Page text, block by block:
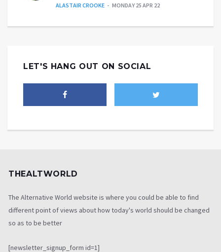
ALASTAIR CROOKE MONDAY 25 APR 22
LET'S HANG OUT ON SOCIAL
THEALTWORLD
The Alternative World website is where you could be able to find
different point of views about how today's world should be changed
so as to be better
[newsletter_signup_form id=1]